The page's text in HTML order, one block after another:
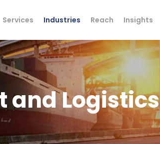
Services Industries Reach Insights
and Logistics